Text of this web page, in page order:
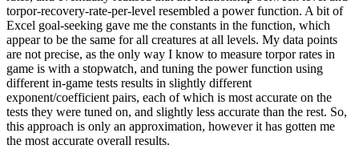
torpor-recovery-rate-per-level resembled a power function. A bit of
Excel goal-seeking gave me the constants in the function, which
appear to be the same for all creatures at all levels. My data points
are not precise, as the only way I know to measure torpor rates in
game is with a stopwatch, and tuning the power function using
different in-game tests results in slightly different
exponent/coefficient pairs, each of which is most accurate on the
tests they were tuned on, and slightly less accurate than the rest. So,
this approach is only an approximation, however it has gotten me
the most accurate overall results.